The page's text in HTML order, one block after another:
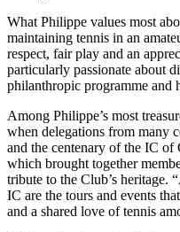
What Philippe values most
maintaining tennis in an
respect, fair play and an
particularly passionate about
philanthropic programme and
Among Philippe’s most
when delegations from many
and the centenary of the IC
which brought together
tribute to the Club’s heritage.
IC are the tours and events
and a shared love of tennis